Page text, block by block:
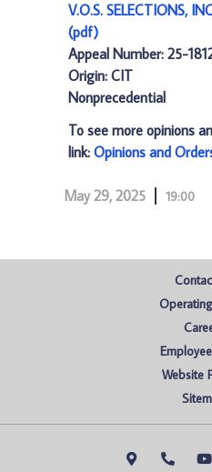
V.O.S. SELECTIONS,
(pdf)
Appeal Number: 25-
Origin: CIT
Nonprecedential
To see more opinions
link: Opinions and
May 29, 2025 19:00
Website